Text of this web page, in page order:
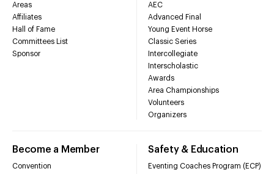
Areas
Affiliates
Hall of Fame
Committees List
Sponsor
AEC
Advanced Final
Young Event Horse
Classic Series
Intercollegiate
Interscholastic
Awards
Area Championships
Volunteers
Organizers
Become a Member
Convention
Safety & Education
Eventing Coaches Program (ECP)